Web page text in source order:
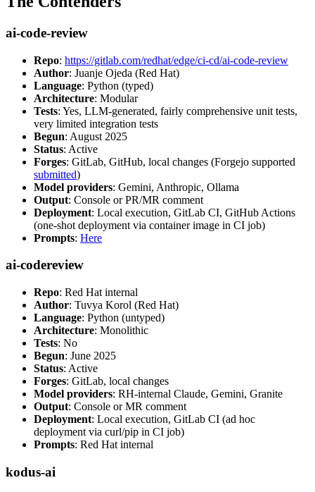
ai-code-review
Repo: https://gitlab.com/redhat/edge/ci-cd/ai-code-review
Author: Juanje Ojeda (Red Hat)
Language: Python (typed)
Architecture: Modular
Tests: Yes, LLM-generated, fairly comprehensive unit tests,
very limited integration tests
Begun: August 2025
Status: Active
Forges: GitLab, GitHub, local changes (Forgejo supported
submitted)
Model providers: Gemini, Anthropic, Ollama
Output: Console or PR/MR comment
Deployment: Local execution, GitLab CI, GitHub Actions
(one-shot deployment via container image in CI job)
Prompts: Here
ai-codereview
Repo: Red Hat internal
Author: Tuvya Korol (Red Hat)
Language: Python (untyped)
Architecture: Monolithic
Tests: No
Begun: June 2025
Status: Active
Forges: GitLab, local changes
Model providers: RH-internal Claude, Gemini, Granite
Output: Console or MR comment
Deployment: Local execution, GitLab CI (ad hoc
deployment via curl/pip in CI job)
Prompts: Red Hat internal
kodus-ai